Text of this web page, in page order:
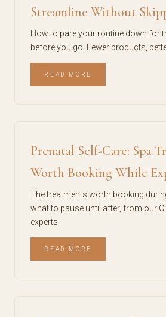
Streamline Without
How to pare your routine down for
before you go. Fewer products,
READ MORE
Prenatal Self-Care: Spa
Worth Booking While
The treatments worth booking
what to pause until after, from our
experts.
READ MORE